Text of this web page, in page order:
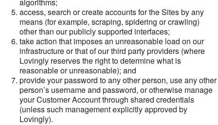
access, search or create accounts for the Sites by any
means (for example, scraping, spidering or crawling)
other than our publicly supported interfaces;
take action that imposes an unreasonable load on our
infrastructure or that of our third party providers (where
Lovingly reserves the right to determine what is
reasonable or unreasonable); and
provide your password to any other person, use any other
person’s username and password, or otherwise manage
your Customer Account through shared credentials
(unless such management explicitly approved by
Lovingly).